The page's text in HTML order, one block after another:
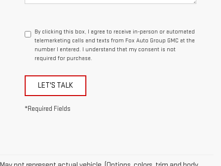
By clicking this box, I agree to receive in-person or automated
telemarketing calls and texts from Fox Auto Group GMC at the
number I entered. I understand that my consent is not
required for purchase.
LET'S TALK
*Required Fields